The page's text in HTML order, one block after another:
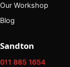
Our Workshop
Blog
Sandton
011 885 1654